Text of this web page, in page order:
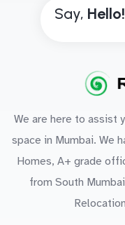
Say, Hello!
We are here to assist
space in Mumbai. We
Homes, A+ grade
from South